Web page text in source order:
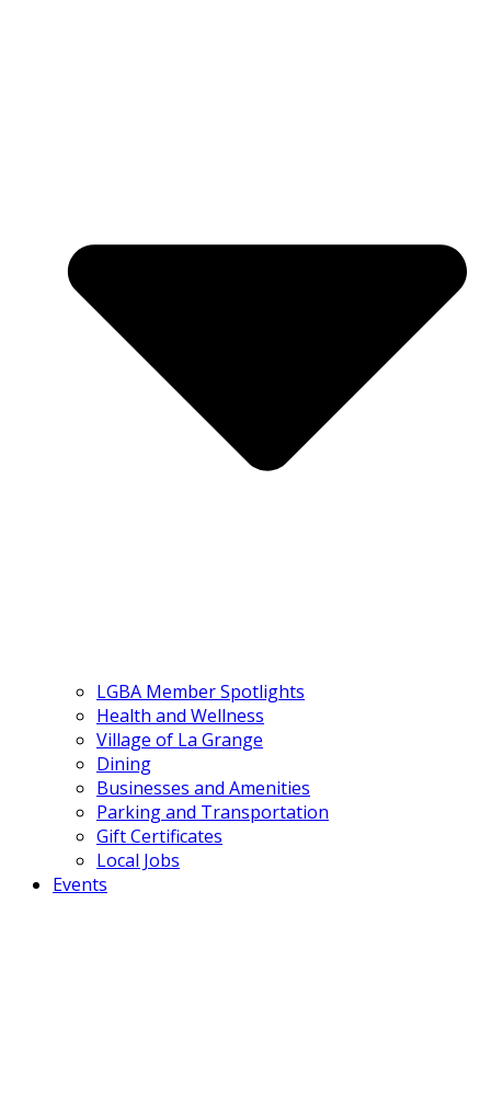
LGBA Member Spotlights
Health and Wellness
Village of La Grange
Dining
Businesses and Amenities
Parking and Transportation
Gift Certificates
Local Jobs
Events